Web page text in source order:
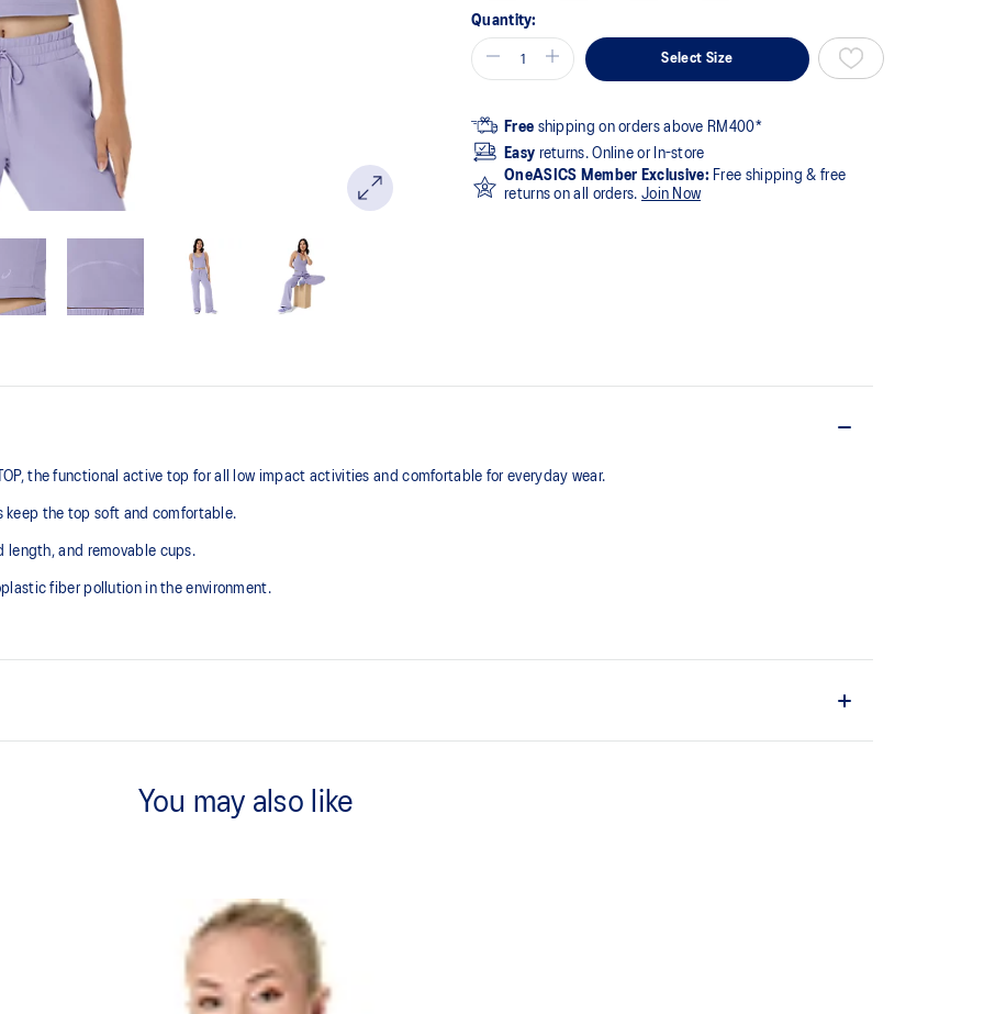
Quantity:
Select Size
Free shipping on orders above RM400*
Easy returns. Online or In-store
OneASICS Member Exclusive: Free shipping & free
returns on all orders. Join Now
the functional active top for all low impact activities and comfortable for everyday wear.
keep the top soft and comfortable.
length, and removable cups.
fiber pollution in the environment.
2-way stretch knit fabric.
75% Polyester, 25% Spandex
You may also like